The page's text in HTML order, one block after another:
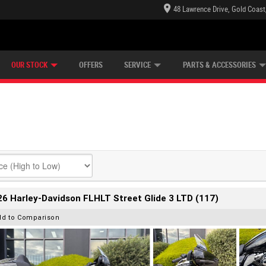
48 Lawrence Drive, Gold
OUR STOCK OFFERS SERVICE PARTS & ACCESSORIES
Harley-Davidson FLHLT Street Glide 3 LTD (117)
to Comparison